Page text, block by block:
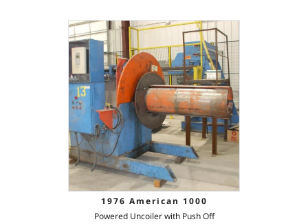
1976 American 1000
Powered Uncoiler with Push Off